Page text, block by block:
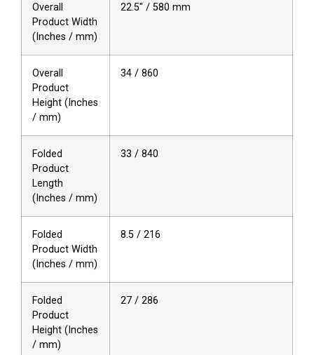
Overall
Product Width
(Inches / mm)
22.5″ / 580 mm
Overall
Product
Height (Inches
/ mm)
34 / 860
Folded
Product
Length
(Inches / mm)
33 / 840
Folded
Product Width
(Inches / mm)
8.5 / 216
Folded
Product
Height (Inches
/ mm)
27 / 286